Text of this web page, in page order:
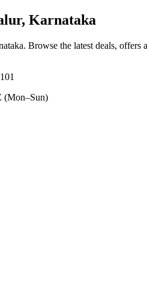
Karnataka
. Browse the latest deals, offers
(Mon–Sun)